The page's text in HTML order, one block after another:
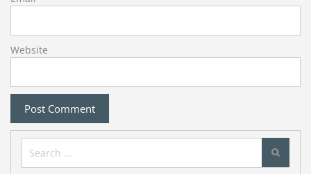
Website
Search
for: